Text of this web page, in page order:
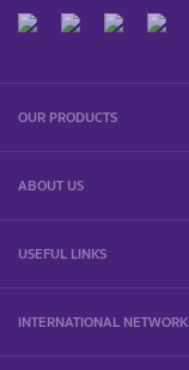
OUR PRODUCTS
ABOUT US
USEFUL LINKS
INTERNATIONAL NETWORK